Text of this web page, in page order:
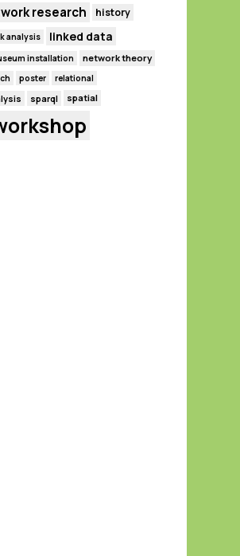
research
history
analysis linked data
installation network theory
poster relational
sparql spatial